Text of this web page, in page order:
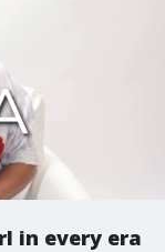
in every era